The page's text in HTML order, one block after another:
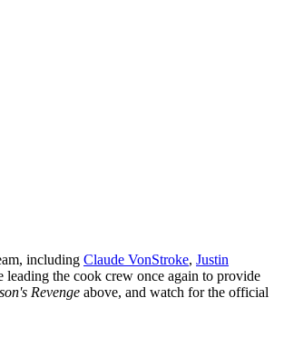
including Claude VonStroke, Justin
the cook crew once again to provide
Revenge above, and watch for the official